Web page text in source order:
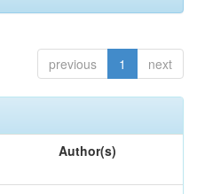
previous 1 next
Author(s)